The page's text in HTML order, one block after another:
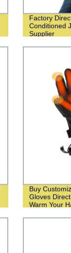
Factory
Conditioned
Supplier
Buy
Gloves
Warm Your